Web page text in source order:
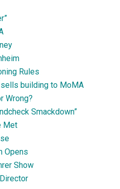
Rules
building to MoMA
Wrong?
Smackdown”
Met
Opens
Show